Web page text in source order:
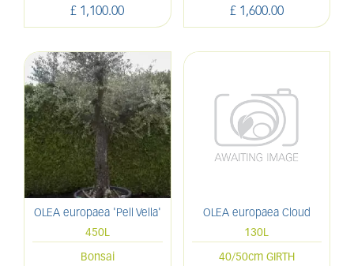
£ 1,100.00 £ 1,600.00
OLEA europaea 'Pell Vella'
450L
Bonsai
OLEA europaea Cloud
130L
40/50cm GIRTH